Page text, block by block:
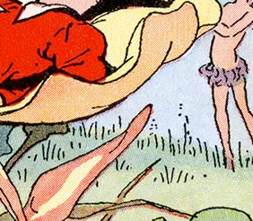
& Transportation
West
& Industry